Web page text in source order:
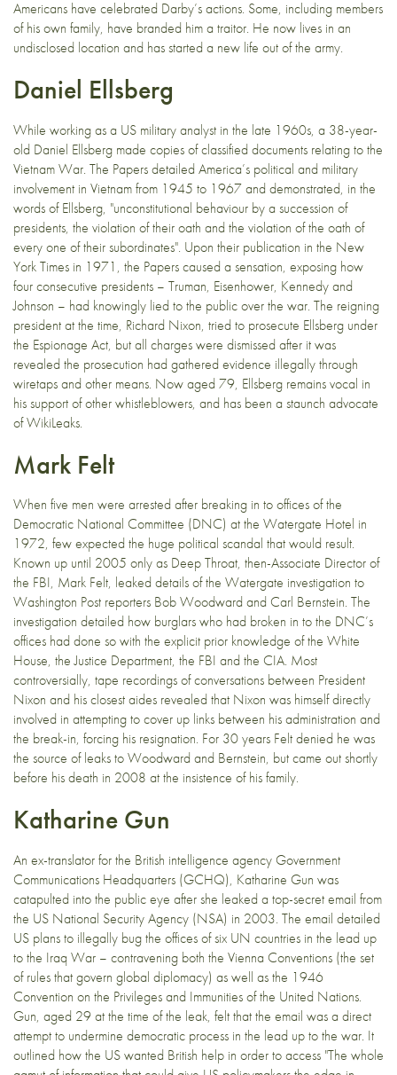
Americans have celebrated Darby’s actions. Some, including members
of his own family, have branded him a traitor. He now lives in an
undisclosed location and has started a new life out of the army.
Daniel Ellsberg
While working as a US military analyst in the late 1960s, a 38-year-
old Daniel Ellsberg made copies of classified documents relating to the
Vietnam War. The Papers detailed America’s political and military
involvement in Vietnam from 1945 to 1967 and demonstrated, in the
words of Ellsberg, "unconstitutional behaviour by a succession of
presidents, the violation of their oath and the violation of the oath of
every one of their subordinates". Upon their publication in the New
York Times in 1971, the Papers caused a sensation, exposing how
four consecutive presidents – Truman, Eisenhower, Kennedy and
Johnson – had knowingly lied to the public over the war. The reigning
president at the time, Richard Nixon, tried to prosecute Ellsberg under
the Espionage Act, but all charges were dismissed after it was
revealed the prosecution had gathered evidence illegally through
wiretaps and other means. Now aged 79, Ellsberg remains vocal in
his support of other whistleblowers, and has been a staunch advocate
of WikiLeaks.
Mark Felt
When five men were arrested after breaking in to offices of the
Democratic National Committee (DNC) at the Watergate Hotel in
1972, few expected the huge political scandal that would result.
Known up until 2005 only as Deep Throat, then-Associate Director of
the FBI, Mark Felt, leaked details of the Watergate investigation to
Washington Post reporters Bob Woodward and Carl Bernstein. The
investigation detailed how burglars who had broken in to the DNC’s
offices had done so with the explicit prior knowledge of the White
House, the Justice Department, the FBI and the CIA. Most
controversially, tape recordings of conversations between President
Nixon and his closest aides revealed that Nixon was himself directly
involved in attempting to cover up links between his administration and
the break-in, forcing his resignation. For 30 years Felt denied he was
the source of leaks to Woodward and Bernstein, but came out shortly
before his death in 2008 at the insistence of his family.
Katharine Gun
An ex-translator for the British intelligence agency Government
Communications Headquarters (GCHQ), Katharine Gun was
catapulted into the public eye after she leaked a top-secret email from
the US National Security Agency (NSA) in 2003. The email detailed
US plans to illegally bug the offices of six UN countries in the lead up
to the Iraq War – contravening both the Vienna Conventions (the set
of rules that govern global diplomacy) as well as the 1946
Convention on the Privileges and Immunities of the United Nations.
Gun, aged 29 at the time of the leak, felt that the email was a direct
attempt to undermine democratic process in the lead up to the war. It
outlined how the US wanted British help in order to access "The whole